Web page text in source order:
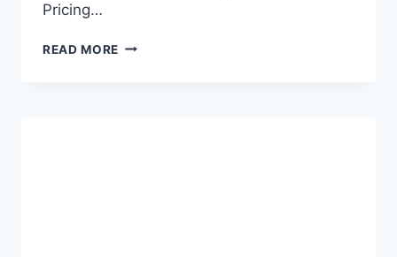
Pricing…
READ MORE SKILLSHARE